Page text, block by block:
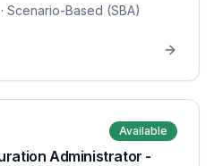
· Scenario-Based (SBA)
Available
Administrator -